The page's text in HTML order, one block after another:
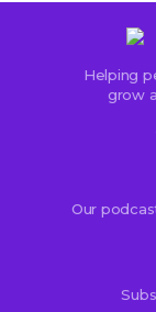
Helping
grow
Our